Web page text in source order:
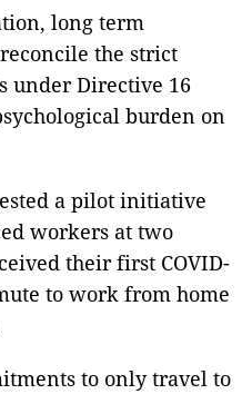
long term
the strict
under Directive 16
burden on
a pilot initiative
workers at two
their first COVID-
to work from home
to only travel to